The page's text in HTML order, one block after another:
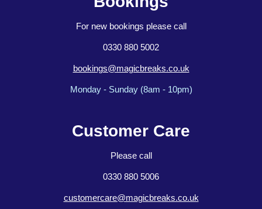
For new bookings please call
0330 880 5002
bookings@magicbreaks.co.uk
Monday - Sunday (8am - 10pm)
Customer Care
Please call
0330 880 5006
customercare@magicbreaks.co.uk